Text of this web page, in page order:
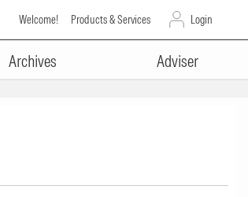
Welcome! Products & Services Login
Archives Adviser